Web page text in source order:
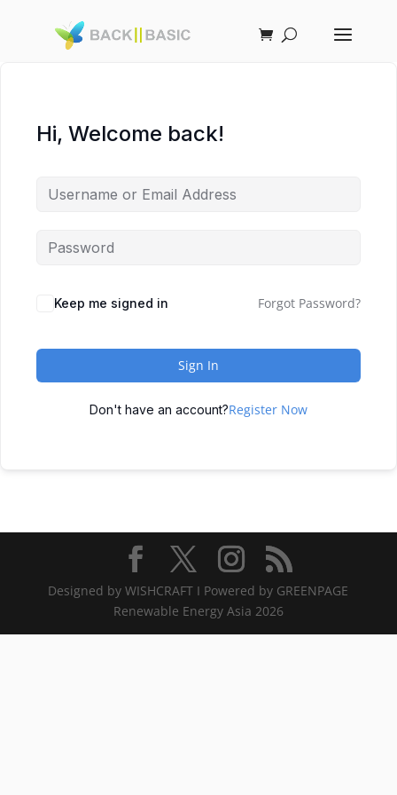
Hi, Welcome back!
Keep me signed in Forgot Password?
Sign In
Don't have an account?Register Now
Designed by WISHCRAFT I Powered by GREENPAGE
Renewable Energy Asia 2026